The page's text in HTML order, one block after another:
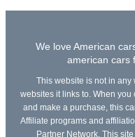
We love American
american cars
This website is not in any
websites it links to. When
and make a purchase, this
Affiliate programs and
Partner Network. This